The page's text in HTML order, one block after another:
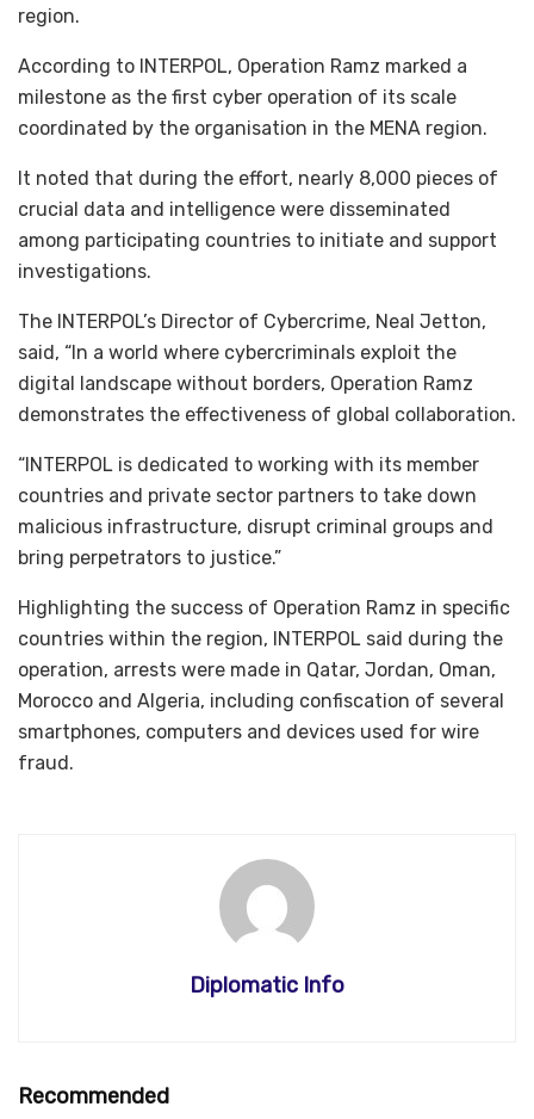
region.
According to INTERPOL, Operation Ramz marked a
milestone as the first cyber operation of its scale
coordinated by the organisation in the MENA region.
It noted that during the effort, nearly 8,000 pieces of
crucial data and intelligence were disseminated
among participating countries to initiate and support
investigations.
The INTERPOL’s Director of Cybercrime, Neal Jetton,
said, “In a world where cybercriminals exploit the
digital landscape without borders, Operation Ramz
demonstrates the effectiveness of global collaboration.
“INTERPOL is dedicated to working with its member
countries and private sector partners to take down
malicious infrastructure, disrupt criminal groups and
bring perpetrators to justice.”
Highlighting the success of Operation Ramz in specific
countries within the region, INTERPOL said during the
operation, arrests were made in Qatar, Jordan, Oman,
Morocco and Algeria, including confiscation of several
smartphones, computers and devices used for wire
fraud.
Diplomatic Info
Recommended